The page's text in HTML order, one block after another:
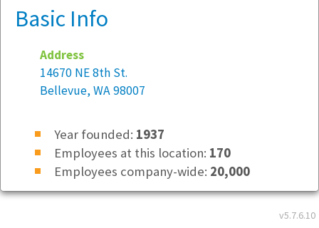
v5.7.6.10
Basic Info
Address
14670 NE 8th St.
Bellevue, WA 98007
Year founded: 1937
Employees at this location: 170
Employees company-wide: 20,000